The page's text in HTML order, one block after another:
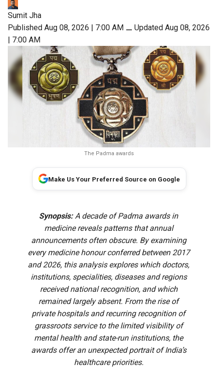
Sumit Jha
Published Aug 08, 2026 | 7:00 AM ⚊ Updated Aug 08, 2026
| 7:00 AM
The Padma awards
Make Us Your Preferred Source on Google
Synopsis:A decade of Padma awards in
medicine reveals patterns that annual
announcements often obscure. By examining
every medicine honour conferred between 2017
and 2026, this analysis explores which doctors,
institutions, specialities, diseases and regions
received national recognition, and which
remained largely absent. From the rise of
private hospitals and recurring recognition of
grassroots service to the limited visibility of
mental health and state-run institutions, the
awards offer an unexpected portrait of India’s
healthcare priorities.